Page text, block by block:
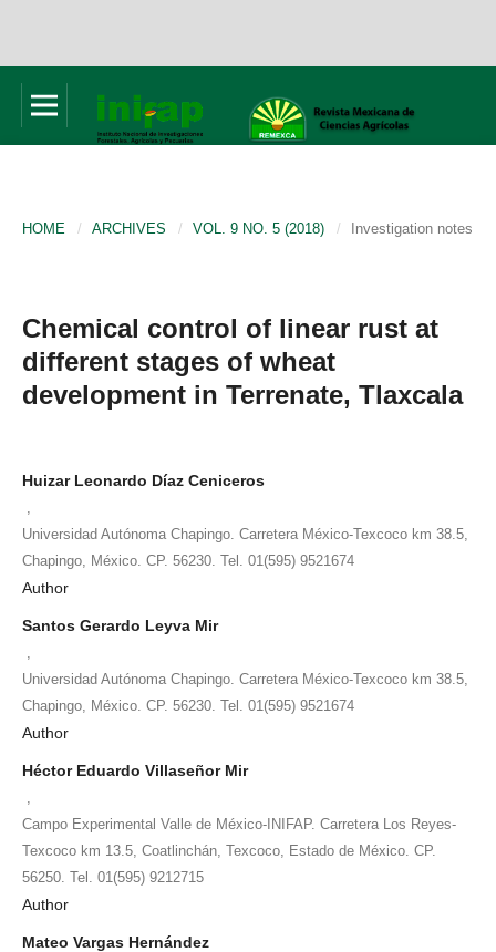
HOME / ARCHIVES / VOL. 9 NO. 5 (2018) / Investigation notes
Chemical control of linear rust at
different stages of wheat
development in Terrenate, Tlaxcala
Huizar Leonardo Díaz Ceniceros
Universidad Autónoma Chapingo. Carretera México-Texcoco km 38.5,
Chapingo, México. CP. 56230. Tel. 01(595) 9521674
Author
Santos Gerardo Leyva Mir
Universidad Autónoma Chapingo. Carretera México-Texcoco km 38.5,
Chapingo, México. CP. 56230. Tel. 01(595) 9521674
Author
Héctor Eduardo Villaseñor Mir
Campo Experimental Valle de México-INIFAP. Carretera Los Reyes-
Texcoco km 13.5, Coatlinchán, Texcoco, Estado de México. CP.
56250. Tel. 01(595) 9212715
Author
Mateo Vargas Hernández